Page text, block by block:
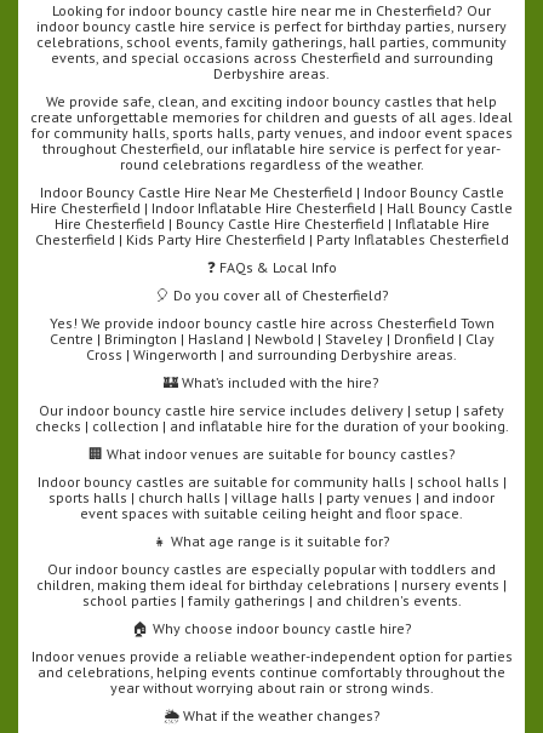
Looking for indoor bouncy castle hire near me in Chesterfield? Our
indoor bouncy castle hire service is perfect for birthday parties, nursery
celebrations, school events, family gatherings, hall parties, community
events, and special occasions across Chesterfield and surrounding
Derbyshire areas.
We provide safe, clean, and exciting indoor bouncy castles that help
create unforgettable memories for children and guests of all ages. Ideal
for community halls, sports halls, party venues, and indoor event spaces
throughout Chesterfield, our inflatable hire service is perfect for year-
round celebrations regardless of the weather.
Indoor Bouncy Castle Hire Near Me Chesterfield | Indoor Bouncy Castle
Hire Chesterfield | Indoor Inflatable Hire Chesterfield | Hall Bouncy Castle
Hire Chesterfield | Bouncy Castle Hire Chesterfield | Inflatable Hire
Chesterfield | Kids Party Hire Chesterfield | Party Inflatables Chesterfield
❓ FAQs & Local Info
🎈 Do you cover all of Chesterfield?
Yes! We provide indoor bouncy castle hire across Chesterfield Town
Centre | Brimington | Hasland | Newbold | Staveley | Dronfield | Clay
Cross | Wingerworth | and surrounding Derbyshire areas.
🏰 What’s included with the hire?
Our indoor bouncy castle hire service includes delivery | setup | safety
checks | collection | and inflatable hire for the duration of your booking.
🏢 What indoor venues are suitable for bouncy castles?
Indoor bouncy castles are suitable for community halls | school halls |
sports halls | church halls | village halls | party venues | and indoor
event spaces with suitable ceiling height and floor space.
👧 What age range is it suitable for?
Our indoor bouncy castles are especially popular with toddlers and
children, making them ideal for birthday celebrations | nursery events |
school parties | family gatherings | and children's events.
🏠 Why choose indoor bouncy castle hire?
Indoor venues provide a reliable weather-independent option for parties
and celebrations, helping events continue comfortably throughout the
year without worrying about rain or strong winds.
🌦️ What if the weather changes?